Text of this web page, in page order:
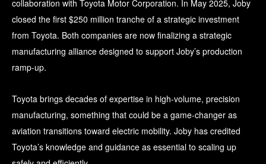
collaboration with Toyota Motor Corporation. In May 2025, Joby
closed the first $250 million tranche of a strategic investment
from Toyota. Both companies are now finalizing a strategic
manufacturing alliance designed to support Joby’s production
ramp-up.
Toyota brings decades of expertise in high-volume, precision
manufacturing, something that could be a game-changer as
aviation transitions toward electric mobility. Joby has credited
Toyota’s knowledge and guidance as essential to scaling up